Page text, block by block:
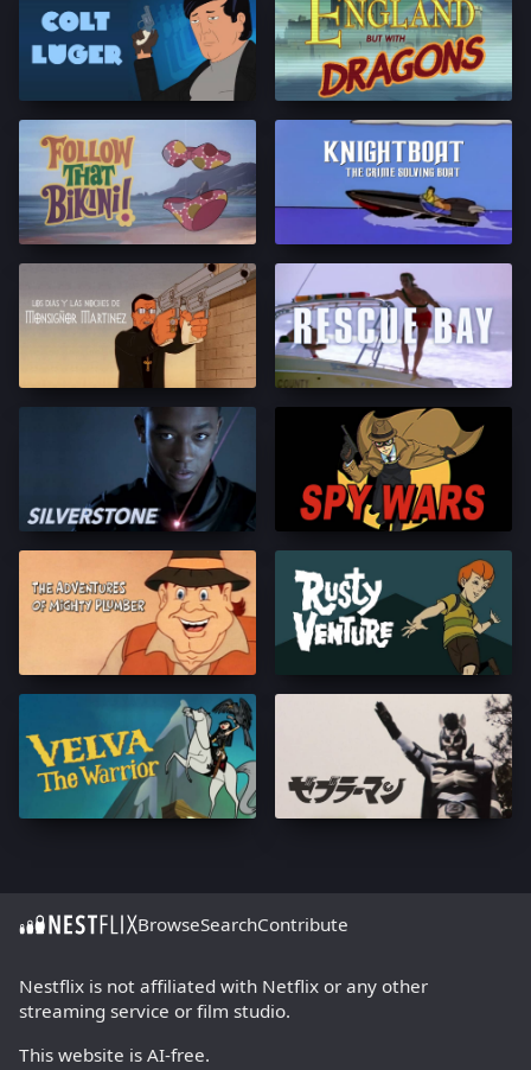
BrowseSearchContribute
Nestflix is not affiliated with Netflix or any other
streaming service or film studio.
This website is AI-free.